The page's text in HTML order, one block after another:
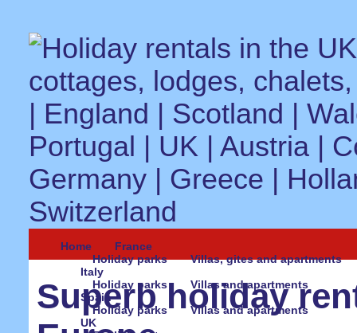
Home
France
Holiday parks
Villas, gites and apartments
Italy
Holiday parks
Villas and apartments
Spain
Holiday parks
Villas and apartments
UK
Superb holiday